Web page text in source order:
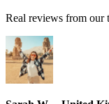
Real reviews from our